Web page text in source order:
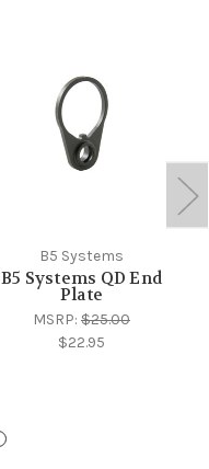
B5 Systems
B5 Systems QD End
Plate
MSRP: $25.00
$22.95